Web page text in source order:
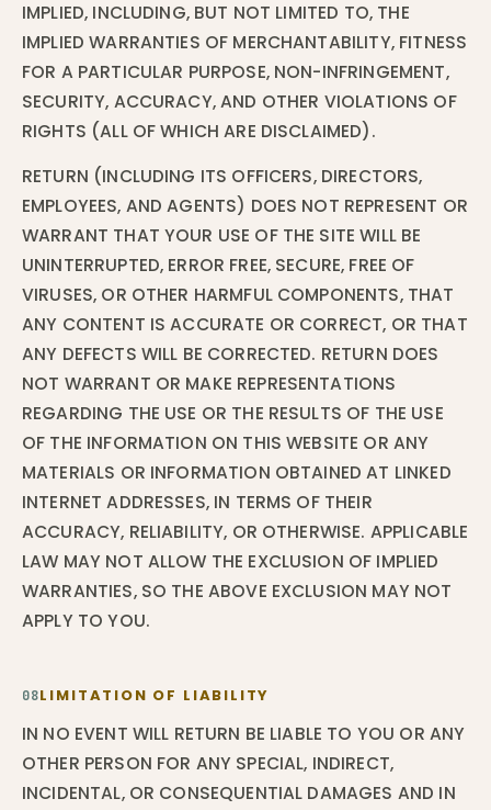
IMPLIED, INCLUDING, BUT NOT LIMITED TO, THE
IMPLIED WARRANTIES OF MERCHANTABILITY, FITNESS
FOR A PARTICULAR PURPOSE, NON-INFRINGEMENT,
SECURITY, ACCURACY, AND OTHER VIOLATIONS OF
RIGHTS (ALL OF WHICH ARE DISCLAIMED).
RETURN (INCLUDING ITS OFFICERS, DIRECTORS,
EMPLOYEES, AND AGENTS) DOES NOT REPRESENT OR
WARRANT THAT YOUR USE OF THE SITE WILL BE
UNINTERRUPTED, ERROR FREE, SECURE, FREE OF
VIRUSES, OR OTHER HARMFUL COMPONENTS, THAT
ANY CONTENT IS ACCURATE OR CORRECT, OR THAT
ANY DEFECTS WILL BE CORRECTED. RETURN DOES
NOT WARRANT OR MAKE REPRESENTATIONS
REGARDING THE USE OR THE RESULTS OF THE USE
OF THE INFORMATION ON THIS WEBSITE OR ANY
MATERIALS OR INFORMATION OBTAINED AT LINKED
INTERNET ADDRESSES, IN TERMS OF THEIR
ACCURACY, RELIABILITY, OR OTHERWISE. APPLICABLE
LAW MAY NOT ALLOW THE EXCLUSION OF IMPLIED
WARRANTIES, SO THE ABOVE EXCLUSION MAY NOT
APPLY TO YOU.
08LIMITATION OF LIABILITY
IN NO EVENT WILL RETURN BE LIABLE TO YOU OR ANY
OTHER PERSON FOR ANY SPECIAL, INDIRECT,
INCIDENTAL, OR CONSEQUENTIAL DAMAGES AND IN